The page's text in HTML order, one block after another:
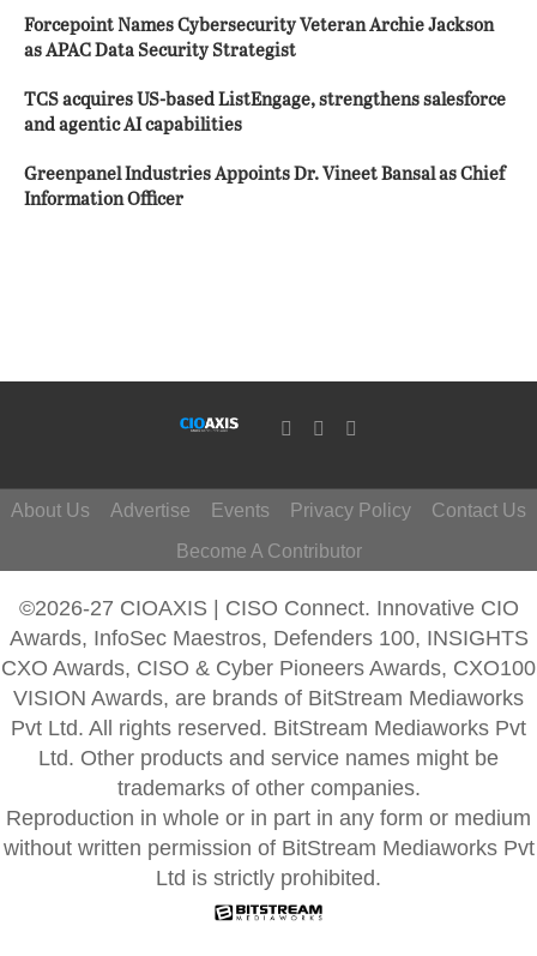
Forcepoint Names Cybersecurity Veteran Archie Jackson
as APAC Data Security Strategist
TCS acquires US-based ListEngage, strengthens salesforce
and agentic AI capabilities
Greenpanel Industries Appoints Dr. Vineet Bansal as Chief
Information Officer
About Us Advertise Events Privacy Policy
Contact Us
Become A Contributor
©2026-27 CIOAXIS | CISO Connect. Innovative CIO
Awards, InfoSec Maestros, Defenders 100, INSIGHTS
CXO Awards, CISO & Cyber Pioneers Awards, CXO100
VISION Awards, are brands of BitStream Mediaworks
Pvt Ltd. All rights reserved. BitStream Mediaworks Pvt
Ltd. Other products and service names might be
trademarks of other companies.
Reproduction in whole or in part in any form or medium
without written permission of BitStream Mediaworks Pvt
Ltd is strictly prohibited.